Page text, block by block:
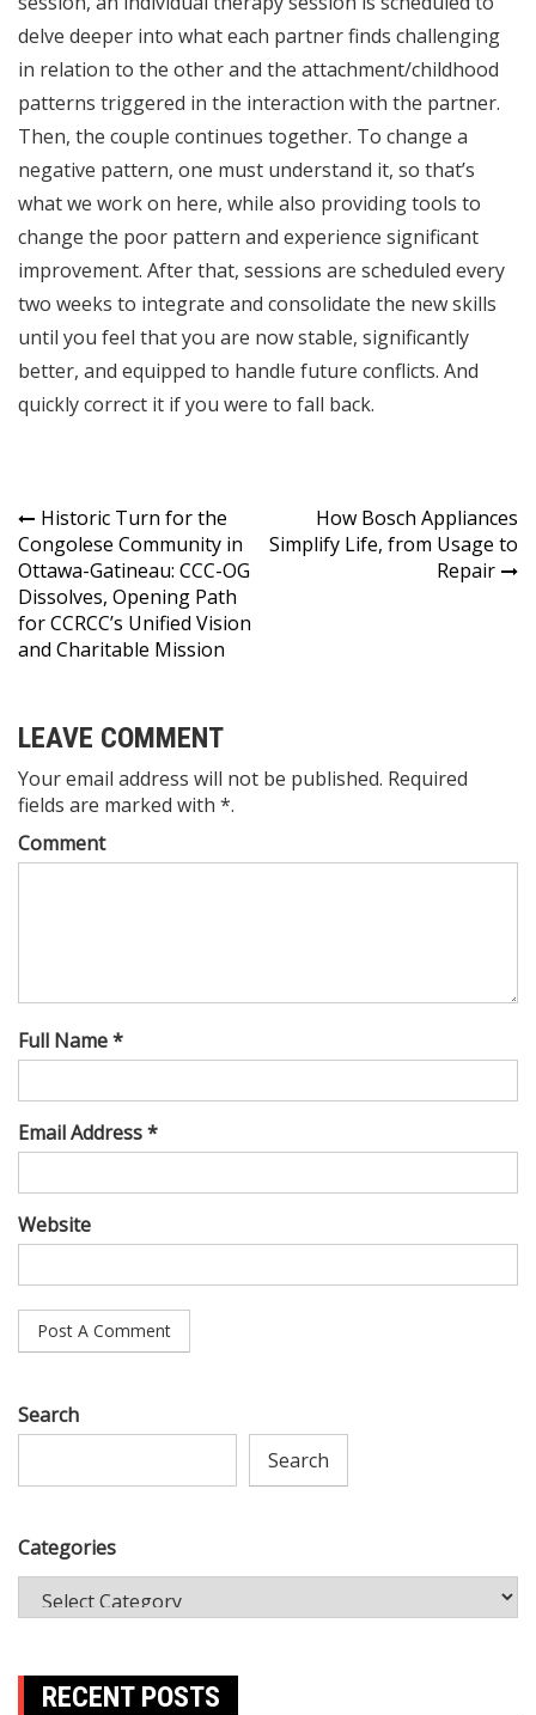
delve deeper into what each partner finds challenging
in relation to the other and the attachment/childhood
patterns triggered in the interaction with the partner.
Then, the couple continues together. To change a
negative pattern, one must understand it, so that’s
what we work on here, while also providing tools to
change the poor pattern and experience significant
improvement. After that, sessions are scheduled every
two weeks to integrate and consolidate the new skills
until you feel that you are now stable, significantly
better, and equipped to handle future conflicts. And
quickly correct it if you were to fall back.
Post
navigation
Historic Turn for the
Congolese Community in
Ottawa-Gatineau: CCC-OG
Dissolves, Opening Path
for CCRCC’s Unified Vision
and Charitable Mission
How Bosch Appliances
Simplify Life, from Usage to
Repair
LEAVE COMMENT
Your email address will not be published. Required
fields are marked with *.
Comment
Full Name *
Email Address *
Website
Search
Search
Categories
RECENT POSTS